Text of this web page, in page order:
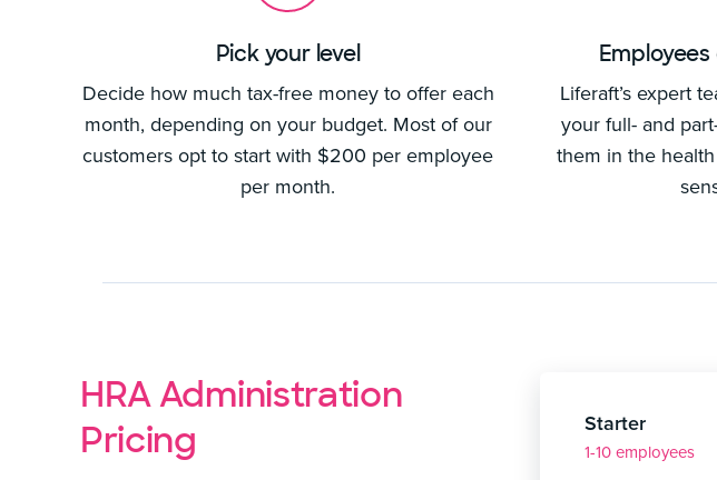
Pick your level
Decide how much tax-free money to offer each
month, depending on your budget. Most of our
customers opt to start with $200 per employee
per month.
Liferaft’s expert
your full- and
them in the
HRA Administration
Pricing
Starter
1-10 employees